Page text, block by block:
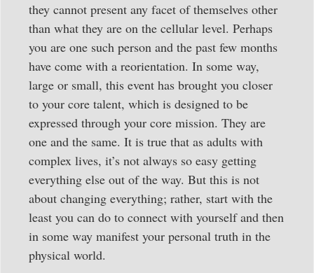
they cannot present any facet of themselves other
than what they are on the cellular level. Perhaps
you are one such person and the past few months
have come with a reorientation. In some way,
large or small, this event has brought you closer
to your core talent, which is designed to be
expressed through your core mission. They are
one and the same. It is true that as adults with
complex lives, it’s not always so easy getting
everything else out of the way. But this is not
about changing everything; rather, start with the
least you can do to connect with yourself and then
in some way manifest your personal truth in the
physical world.